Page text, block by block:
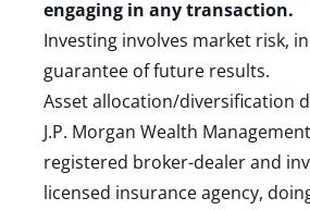
engaging in any transaction.
Investing involves market risk,
guarantee of future results.
Asset allocation/diversification
J.P. Morgan Wealth
registered broker-dealer and
licensed insurance agency,